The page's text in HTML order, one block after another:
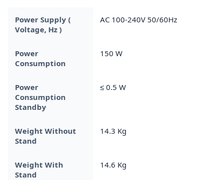
Power Supply (
Voltage, Hz )
AC 100-240V 50/60Hz
Power
Consumption
150 W
Power
Consumption
Standby
≤ 0.5 W
Weight Without
Stand
14.3 Kg
Weight With
Stand
14.6 Kg